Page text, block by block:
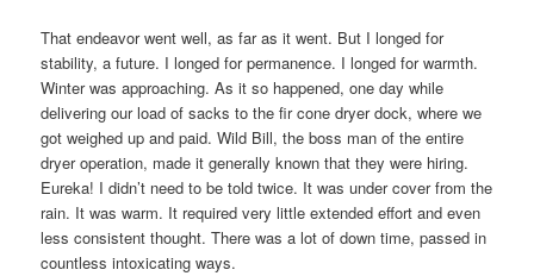
That endeavor went well, as far as it went. But I longed for
stability, a future. I longed for permanence. I longed for warmth.
Winter was approaching. As it so happened, one day while
delivering our load of sacks to the fir cone dryer dock, where we
got weighed up and paid. Wild Bill, the boss man of the entire
dryer operation, made it generally known that they were hiring.
Eureka! I didn’t need to be told twice. It was under cover from the
rain. It was warm. It required very little extended effort and even
less consistent thought. There was a lot of down time, passed in
countless intoxicating ways.